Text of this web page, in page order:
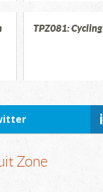
TPZ081:
Zone